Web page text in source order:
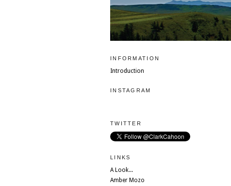
INFORMATION
Introduction
INSTAGRAM
TWITTER
LINKS
A Look...
Amber Mozo